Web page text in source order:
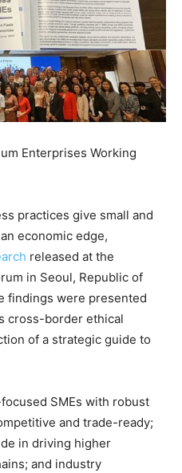
Enterprises Working
practices give small and
economic edge,
released at the
in Seoul, Republic of
findings were presented
cross-border ethical
of a strategic guide to
SMEs with robust
and trade-ready;
in driving higher
and industry